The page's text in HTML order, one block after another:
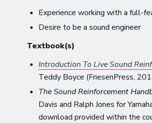
Experience working with a full-
Desire to be a sound engineer
Textbook(s)
Introduction To Live Sound
Teddy Boyce (FriesenPress,
The Sound Reinforcement
Davis and Ralph Jones for
download provided within the